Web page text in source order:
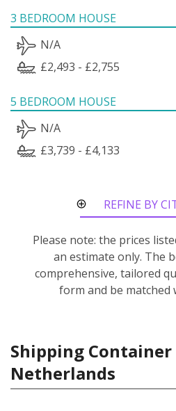
3 BEDROOM HOUSE
N/A
£2,493 - £2,755
5 BEDROOM HOUSE
N/A
£3,739 - £4,133
REFINE BY
Please note: the prices
an estimate only. The
comprehensive, tailored
form and be matched
Shipping Container
Netherlands